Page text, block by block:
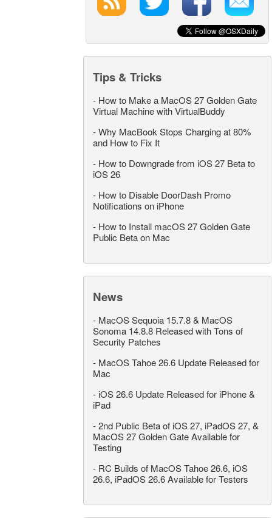
Tips & Tricks
- How to Make a MacOS 27 Golden Gate
Virtual Machine with VirtualBuddy
-Why MacBook Stops Charging at 80%
and How to Fix It
- How to Downgrade from iOS 27 Beta to
iOS 26
- How to Disable DoorDash Promo
Notifications on iPhone
- How to Install macOS 27 Golden Gate
Public Beta on Mac
News
- MacOS Sequoia 15.7.8 & MacOS
Sonoma 14.8.8 Released with Tons of
Security Patches
- MacOS Tahoe 26.6 Update Released for
Mac
- iOS 26.6 Update Released for iPhone &
iPad
-2nd Public Beta of iOS 27, iPadOS 27, &
MacOS 27 Golden Gate Available for
Testing
- RC Builds of MacOS Tahoe 26.6, iOS
26.6, iPadOS 26.6 Available for Testers